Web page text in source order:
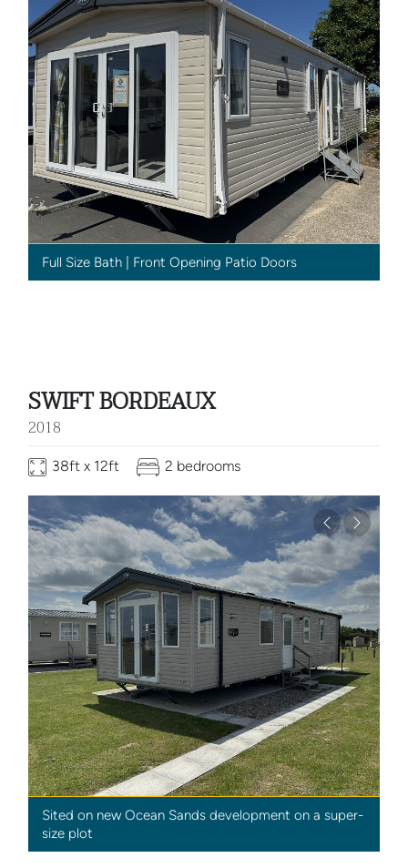
Full Size Bath | Front Opening Patio Doors
SWIFT BORDEAUX
2018
38ft x 12ft 2 bedrooms
Previous
Next
Sited on new Ocean Sands development on a super-
size plot